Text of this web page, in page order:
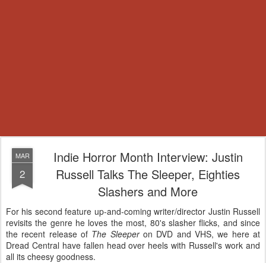
MAR
2
Indie Horror Month Interview: Justin
Russell Talks The Sleeper, Eighties
Slashers and More
For his second feature up-and-coming writer/director Justin Russell
revisits the genre he loves the most, 80's slasher flicks, and since
the recent release of The Sleeperon DVD and VHS, we here at
Dread Central have fallen head over heels with Russell's work and
all its cheesy goodness.